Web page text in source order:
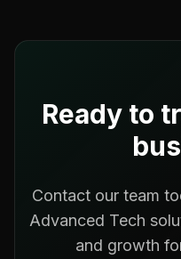
Ready to
Contact our team
Advanced Tech
and growth